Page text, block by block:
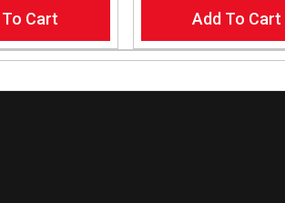
Cart Add To Cart